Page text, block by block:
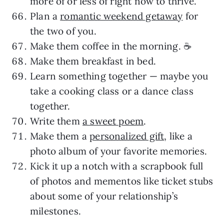
Plan aromantic weekend getaway for
the two of you.
Make them coffee in the morning. ☕️
Make them breakfast in bed.
Learn something together — maybe you
take a cooking class or a dance class
together.
Write them a sweet poem.
Make them apersonalized gift, like a
photo album of your favorite memories.
Kick it up a notch with a scrapbook full
of photos and mementos like ticket stubs
about some of your relationship’s
milestones.